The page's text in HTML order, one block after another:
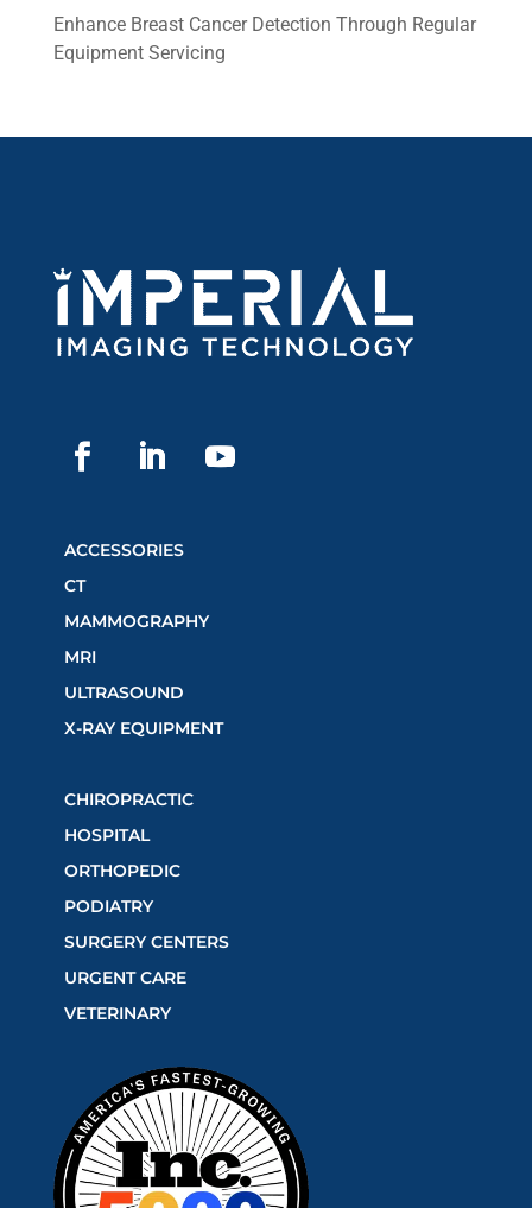
Enhance Breast Cancer Detection Through Regular
Equipment Servicing
ACCESSORIES
CT
MAMMOGRAPHY
MRI
ULTRASOUND
X-RAY EQUIPMENT
CHIROPRACTIC
HOSPITAL
ORTHOPEDIC
PODIATRY
SURGERY CENTERS
URGENT CARE
VETERINARY